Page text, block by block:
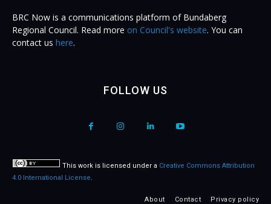
BRC Now is a communications platform of Bundaberg
Regional Council. Read more on Council's website. You can
contact us here.
FOLLOW US
This work is licensed under a Creative Commons Attribution
4.0 International License.
About Contact Privacy policy